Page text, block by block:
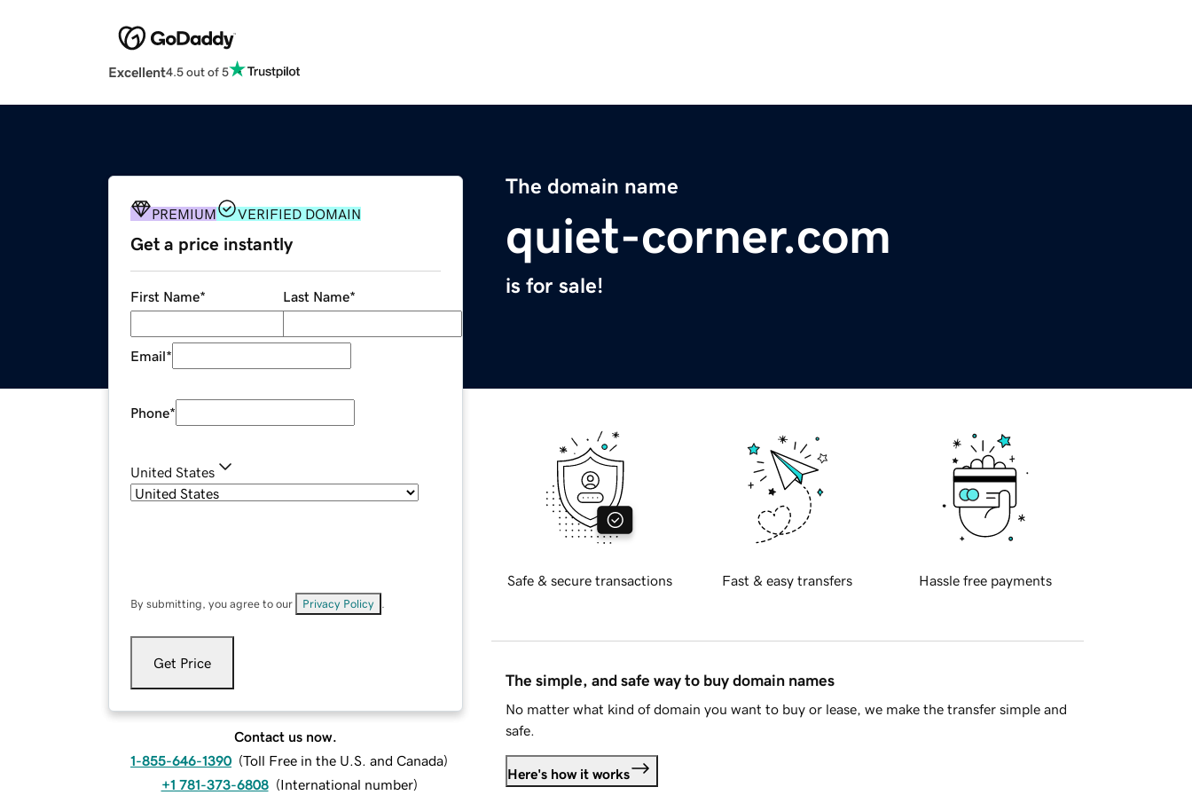
Excellent4.5 out of 5
The domain name
quiet-corner.com
is for sale!
PREMIUM VERIFIED DOMAIN
Get a price instantly
First Name* Last Name*
Email*
Phone*
United States
By submitting, you agree to our Privacy Policy
Get Price
Contact us now.
1-855-646-1390 (Toll Free in the U.S. and Canada)
+1 781-373-6808 (International number)
Safe & secure transactions Fast & easy transfers Hassle free payments
The simple, and safe way to buy domain names
No matter what kind of domain you want to buy or lease, we make the transfer simple and
safe.
Here's how it works